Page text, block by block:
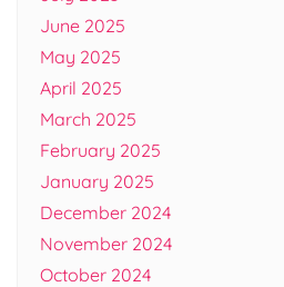
June 2025
May 2025
April 2025
March 2025
February 2025
January 2025
December 2024
November 2024
October 2024